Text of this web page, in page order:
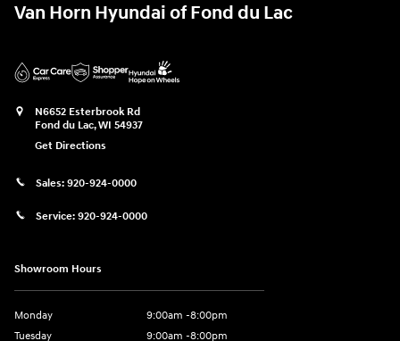
Van Horn Hyundai of Fond du Lac
N6652 Esterbrook Rd
Fond du Lac,WI 54937
Get Directions
Sales: 920-924-0000
Service: 920-924-0000
Showroom Hours
Monday
9:00am -8:00pm
Tuesday
9:00am -8:00pm